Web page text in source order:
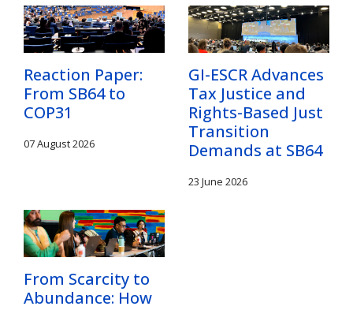
Reaction Paper:
From SB64 to
COP31
07 August 2026
GI-ESCR Advances
Tax Justice and
Rights-Based Just
Transition
Demands at SB64
23 June 2026
From Scarcity to
Abundance: How